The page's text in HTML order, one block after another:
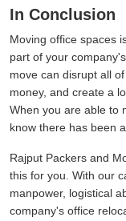
In Conclusion
Moving office spaces
part of your
move can disrupt all
money, and create a
When you are able to
know there has been
Rajput Packers and
this for you. With our
manpower, logistical
company's office